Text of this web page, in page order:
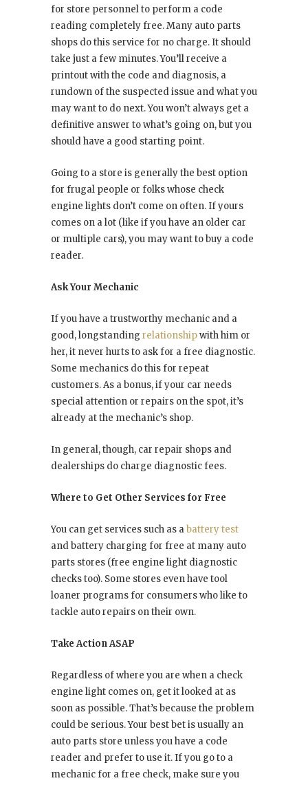
for store personnel to perform a code
reading completely free. Many auto parts
shops do this service for no charge. It should
take just a few minutes. You’ll receive a
printout with the code and diagnosis, a
rundown of the suspected issue and what you
may want to do next. You won’t always get a
definitive answer to what’s going on, but you
should have a good starting point.
Going to a store is generally the best option
for frugal people or folks whose check
engine lights don’t come on often. If yours
comes on a lot (like if you have an older car
or multiple cars), you may want to buy a code
reader.
Ask Your Mechanic
If you have a trustworthy mechanic and a
good, longstanding relationshipwith him or
her, it never hurts to ask for a free diagnostic.
Some mechanics do this for repeat
customers. As a bonus, if your car needs
special attention or repairs on the spot, it’s
already at the mechanic’s shop.
In general, though, car repair shops and
dealerships do charge diagnostic fees.
Where to Get Other Services for Free
You can get services such as abattery test
and battery charging for free at many auto
parts stores (free engine light diagnostic
checks too). Some stores even have tool
loaner programs for consumers who like to
tackle auto repairs on their own.
Take Action ASAP
Regardless of where you are when a check
engine light comes on, get it looked at as
soon as possible. That’s because the problem
could be serious. Your best bet is usually an
auto parts store unless you have a code
reader and prefer to use it. If you go to a
mechanic for a free check, make sure you